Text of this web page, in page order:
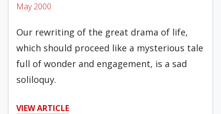
May 2000
Our rewriting of the great drama of life,
which should proceed like a mysterious tale
full of wonder and engagement, is a sad
soliloquy.
VIEW ARTICLE